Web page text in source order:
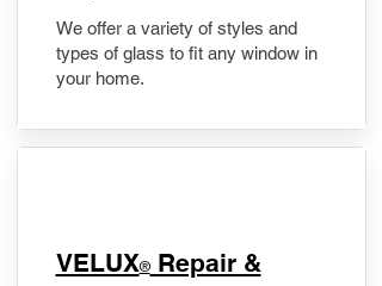
We offer a variety of styles and
types of glass to fit any window in
your home.
​VELUX®Repair &